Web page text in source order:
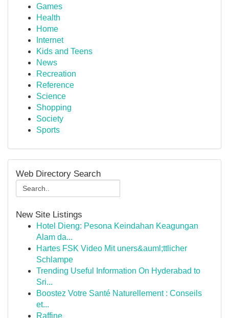
Games
Health
Home
Internet
Kids and Teens
News
Recreation
Reference
Science
Shopping
Society
Sports
Web Directory Search
New Site Listings
Hotel Dieng: Pesona Keindahan Keagungan
Alam da...
Hartes FSK Video Mit uners&auml;ttlicher
Schlampe
Trending Useful Information On Hyderabad to
Sri...
Boostez Votre Santé Naturellement : Conseils
et...
Raffine